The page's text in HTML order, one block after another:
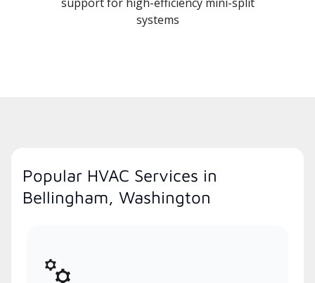
systems
Popular HVAC Services in
Bellingham, Washington